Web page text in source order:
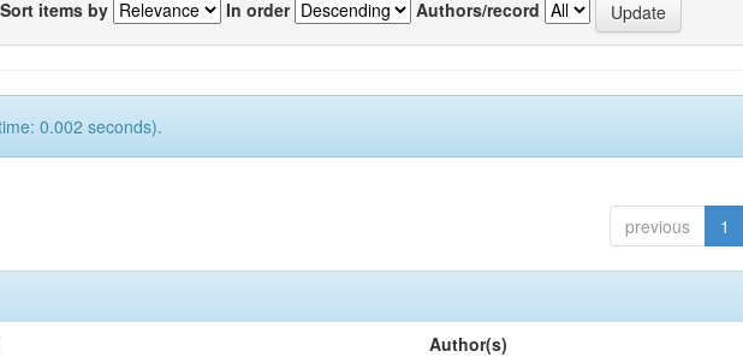
Sort items by In order Authors/record
0.002 seconds).
previous 1
Author(s)